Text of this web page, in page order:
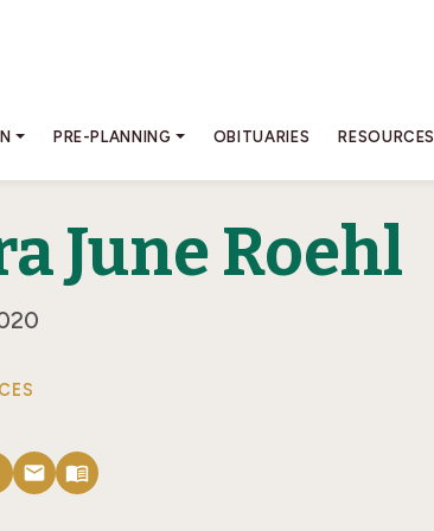
PRE-PLANNING OBITUARIES RESOURCES
June Roehl
email menu_book